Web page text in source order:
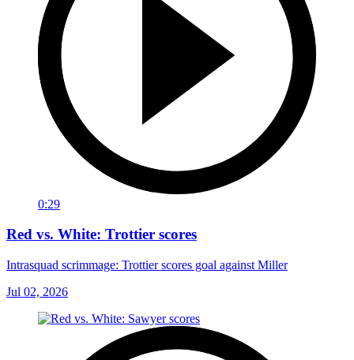
0:29
Red vs. White: Trottier scores
Intrasquad scrimmage: Trottier scores goal against Miller
Jul 02, 2026